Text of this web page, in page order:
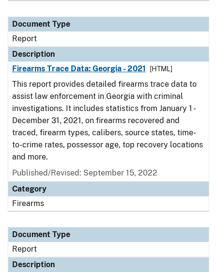
Document Type
Report
Description
Firearms Trace Data: Georgia - 2021
[HTML]
This report provides detailed firearms trace data to
assist law enforcement in Georgia with criminal
investigations. It includes statistics from January 1 -
December 31, 2021, on firearms recovered and
traced, firearm types, calibers, source states, time-
to-crime rates, possessor age, top recovery locations
and more.
Published/Revised: September 15, 2022
Category
Firearms
Document Type
Report
Description